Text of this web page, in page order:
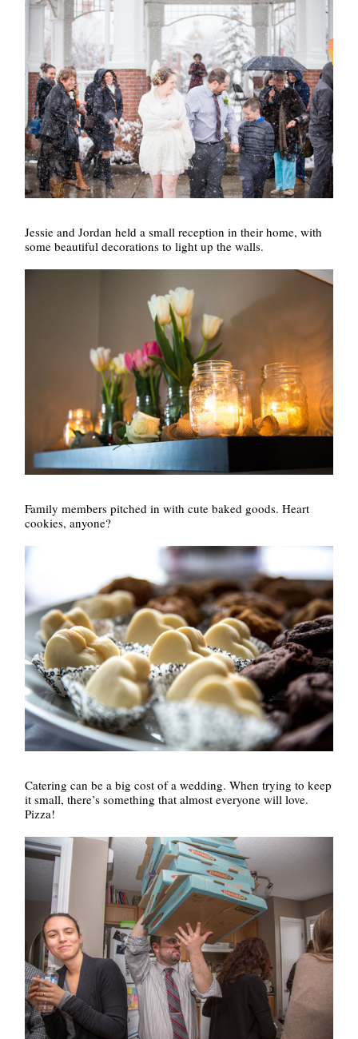
Jessie and Jordan held a small reception in their home, with
some beautiful decorations to light up the walls.
Family members pitched in with cute baked goods. Heart
cookies, anyone?
Catering can be a big cost of a wedding. When trying to keep
it small, there’s something that almost everyone will love.
Pizza!